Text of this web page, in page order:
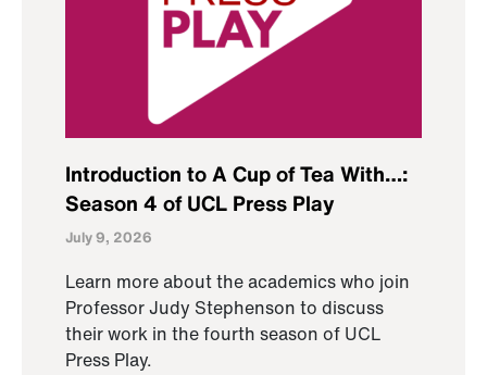
Introduction to A Cup of Tea With…:
Season 4 of UCL Press Play
July 9, 2026
Learn more about the academics who join
Professor Judy Stephenson to discuss
their work in the fourth season of UCL
Press Play.